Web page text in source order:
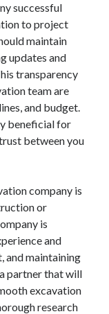
successful
to project
maintain
updates and
transparency
team are
and budget.
beneficial for
between you
company is
or
is
and
and maintaining
partner that will
excavation
research